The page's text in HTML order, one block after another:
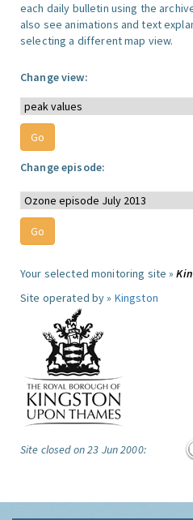
each daily bulletin using the
also see animations and text
selecting a different map view.
Change view:
Change episode:
Your selected monitoring site »
Site operated by » Kingston
Site closed on 23 Jun 2000: